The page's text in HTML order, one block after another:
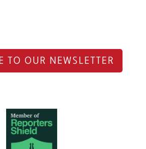
TO OUR NEWSLETTER